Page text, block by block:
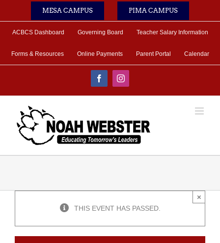
MESA CAMPUS PIMA CAMPUS
ACBCS Dashboard Governing Board Teacher Salary Information
Forms & Resources Online Payments Parent Portal Calendar
FacebookInstagram
THIS EVENT HAS PASSED.
×